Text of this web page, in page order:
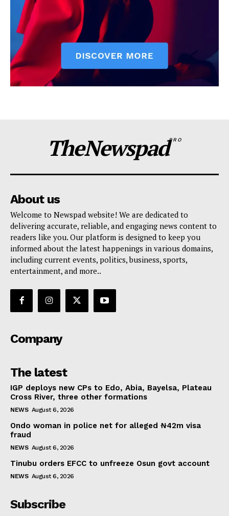
TheNewspadPRO
About us
Welcome to Newspad website! We are dedicated to
delivering accurate, reliable, and engaging news content to
readers like you. Our platform is designed to keep you
informed about the latest happenings in various domains,
including current events, politics, business, sports,
entertainment, and more..
Company
The latest
IGP deploys new CPs to Edo, Abia, Bayelsa, Plateau
Cross River, three other formations
NEWS August 6, 2026
Ondo woman in police net for alleged ₦42m visa
fraud
NEWS August 6, 2026
Tinubu orders EFCC to unfreeze Osun govt account
NEWS August 6, 2026
Subscribe